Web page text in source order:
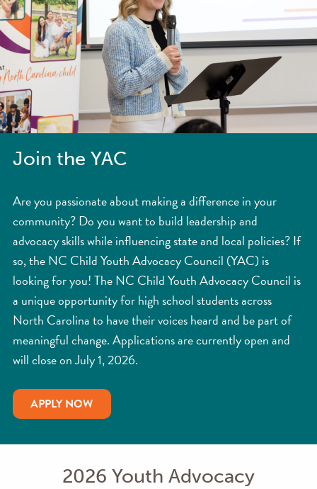
Join the YAC
Are you passionate about making a difference in your
community? Do you want to build leadership and
advocacy skills while influencing state and local policies? If
so, the NC Child Youth Advocacy Council (YAC) is
looking for you! The NC Child Youth Advocacy Council is
a unique opportunity for high school students across
North Carolina to have their voices heard and be part of
meaningful change. Applications are currently open and
will close on July 1, 2026.
APPLY NOW
2026 Youth Advocacy